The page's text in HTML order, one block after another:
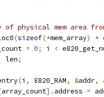
physical mem area
(sizeof(*mem_array) *
= 0; i <
len;
(i , E820_RAM, &addr,
array_count]. address =